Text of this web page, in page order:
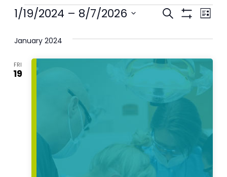
Events
Events
Search
and
Views
Search
ShowList
1/19/2024 – 8/7/2026
date.
January 2024
FRI
19